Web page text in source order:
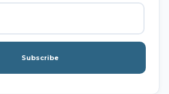
Subscribe